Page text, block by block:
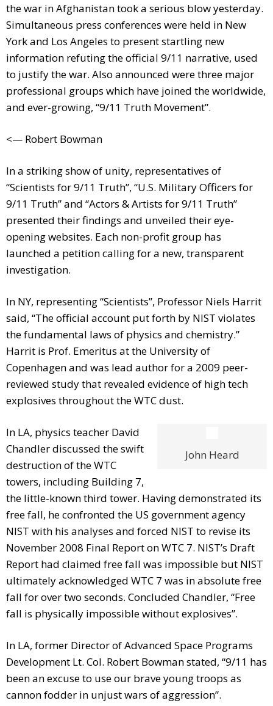
the war in Afghanistan took a serious blow yesterday.
Simultaneous press conferences were held in New
York and Los Angeles to present startling new
information refuting the official 9/11 narrative, used
to justify the war. Also announced were three major
professional groups which have joined the worldwide,
and ever-growing, “9/11 Truth Movement”.
<— Robert Bowman
In a striking show of unity, representatives of
“Scientists for 9/11 Truth”, “U.S. Military Officers for
9/11 Truth” and “Actors & Artists for 9/11 Truth”
presented their findings and unveiled their eye-
opening websites. Each non-profit group has
launched a petition calling for a new, transparent
investigation.
In NY, representing “Scientists”, Professor Niels Harrit
said, “The official account put forth by NIST violates
the fundamental laws of physics and chemistry.”
Harrit is Prof. Emeritus at the University of
Copenhagen and was lead author for a 2009 peer-
reviewed study that revealed evidence of high tech
explosives throughout the WTC dust.
John Heard
In LA, physics teacher David
Chandler discussed the swift
destruction of the WTC
towers, including Building 7,
the little-known third tower. Having demonstrated its
free fall, he confronted the US government agency
NIST with his analyses and forced NIST to revise its
November 2008 Final Report on WTC 7. NIST’s Draft
Report had claimed free fall was impossible but NIST
ultimately acknowledged WTC 7 was in absolute free
fall for over two seconds. Concluded Chandler, “Free
fall is physically impossible without explosives”.
In LA, former Director of Advanced Space Programs
Development Lt. Col. Robert Bowman stated, “9/11 has
been an excuse to use our brave young troops as
cannon fodder in unjust wars of aggression”.